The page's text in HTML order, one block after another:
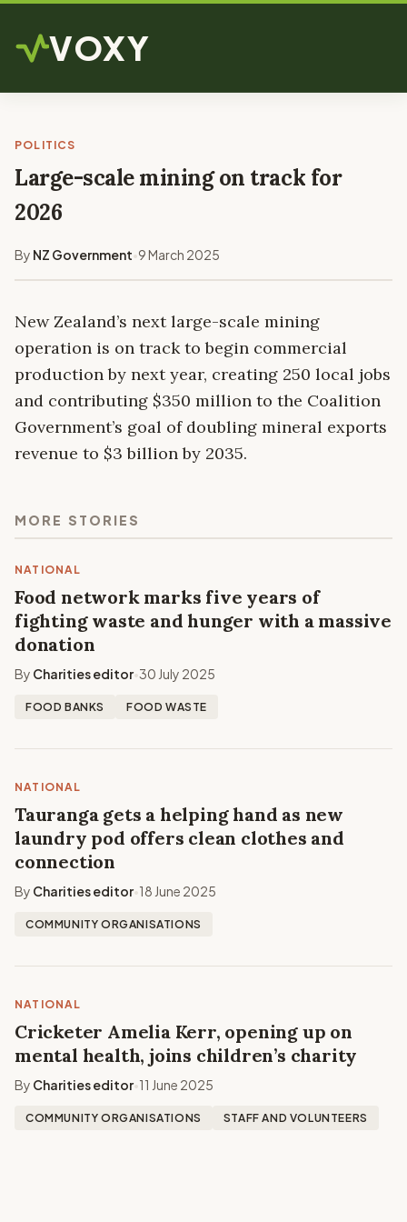
VOXY
POLITICS
Large-scale mining on track for
2026
By NZ Government•9 March 2025
New Zealand’s next large-scale mining
operation is on track to begin commercial
production by next year, creating 250 local jobs
and contributing $350 million to the Coalition
Government’s goal of doubling mineral exports
revenue to $3 billion by 2035.
MORE STORIES
NATIONAL
Food network marks five years of
fighting waste and hunger with a massive
donation
By Charities editor•30 July 2025
FOOD BANKS FOOD WASTE
NATIONAL
Tauranga gets a helping hand as new
laundry pod offers clean clothes and
connection
By Charities editor•18 June 2025
COMMUNITY ORGANISATIONS
NATIONAL
Cricketer Amelia Kerr, opening up on
mental health, joins children’s charity
By Charities editor•11 June 2025
COMMUNITY ORGANISATIONS STAFF AND VOLUNTEERS